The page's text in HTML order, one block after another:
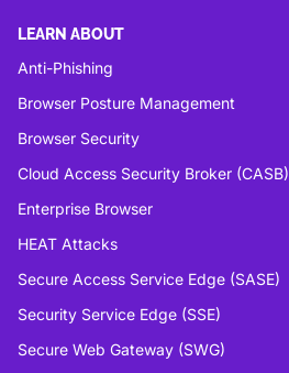
LEARN ABOUT
Anti-Phishing
Browser Posture Management
Browser Security
Cloud Access Security Broker (CASB)
Enterprise Browser
HEAT Attacks
Secure Access Service Edge (SASE)
Security Service Edge (SSE)
Secure Web Gateway (SWG)